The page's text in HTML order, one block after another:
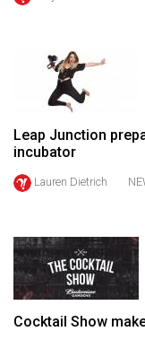
(2020/21)
Volume
52
(2019/20)
51
(2018/19)
Volume
50
Leap Junction
incubator
Lauren Dietrich
Cocktail Show